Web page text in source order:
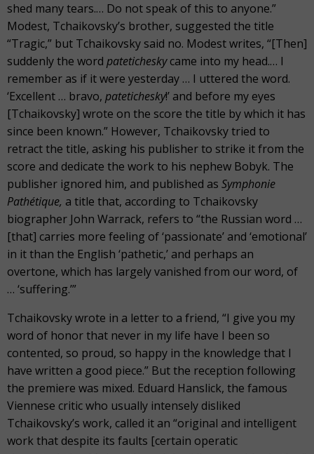
shed many tears.… Do not speak of this to anyone.”
Modest, Tchaikovsky’s brother, suggested the title
“Tragic,” but Tchaikovsky said no. Modest writes, “[Then]
suddenly the word pateticheskycame into my head.… I
remember as if it were yesterday … I uttered the word.
‘Excellent … bravo, patetichesky!’ and before my eyes
[Tchaikovsky] wrote on the score the title by which it has
since been known.” However, Tchaikovsky tried to
retract the title, asking his publisher to strike it from the
score and dedicate the work to his nephew Bobyk. The
publisher ignored him, and published as Symphonie
Pathétique, a title that, according to Tchaikovsky
biographer John Warrack, refers to “the Russian word …
[that] carries more feeling of ‘passionate’ and ‘emotional’
in it than the English ‘pathetic,’ and perhaps an
overtone, which has largely vanished from our word, of
… ‘suffering.’”
Tchaikovsky wrote in a letter to a friend, “I give you my
word of honor that never in my life have I been so
contented, so proud, so happy in the knowledge that I
have written a good piece.” But the reception following
the premiere was mixed. Eduard Hanslick, the famous
Viennese critic who usually intensely disliked
Tchaikovsky’s work, called it an “original and intelligent
work that despite its faults [certain operatic